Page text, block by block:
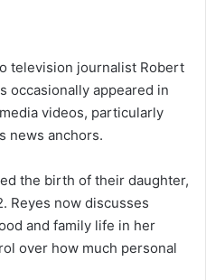
television journalist Robert
occasionally appeared in
videos, particularly
news anchors.
the birth of their daughter,
Reyes now discusses
and family life in her
over how much personal